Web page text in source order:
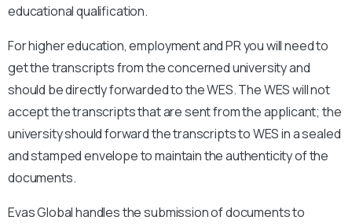
educational qualification.
For higher education, employment and PR you will need to
get the transcripts from the concerned university and
should be directly forwarded to the WES. The WES will not
accept the transcripts that are sent from the applicant; the
university should forward the transcripts to WES in a sealed
and stamped envelope to maintain the authenticity of the
documents.
Evas Global handles the submission of documents to